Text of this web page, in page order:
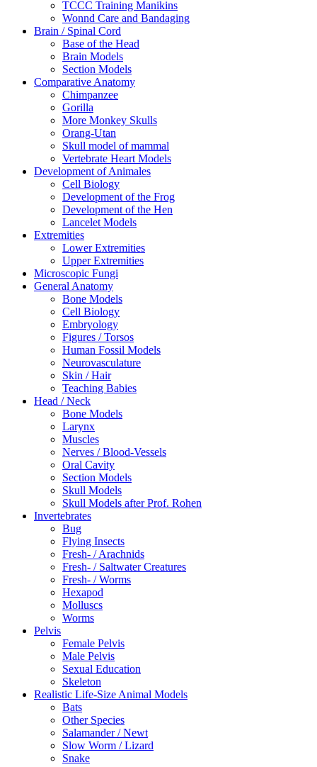
TCCC Training Manikins
Wonnd Care and Bandaging
Brain / Spinal Cord
Base of the Head
Brain Models
Section Models
Comparative Anatomy
Chimpanzee
Gorilla
More Monkey Skulls
Orang-Utan
Skull model of mammal
Vertebrate Heart Models
Development of Animales
Cell Biology
Development of the Frog
Development of the Hen
Lancelet Models
Extremities
Lower Extremities
Upper Extremities
Microscopic Fungi
General Anatomy
Bone Models
Cell Biology
Embryology
Figures / Torsos
Human Fossil Models
Neurovasculature
Skin / Hair
Teaching Babies
Head / Neck
Bone Models
Larynx
Muscles
Nerves / Blood-Vessels
Oral Cavity
Section Models
Skull Models
Skull Models after Prof. Rohen
Invertebrates
Bug
Flying Insects
Fresh- / Arachnids
Fresh- / Saltwater Creatures
Fresh- / Worms
Hexapod
Molluscs
Worms
Pelvis
Female Pelvis
Male Pelvis
Sexual Education
Skeleton
Realistic Life-Size Animal Models
Bats
Other Species
Salamander / Newt
Slow Worm / Lizard
Snake